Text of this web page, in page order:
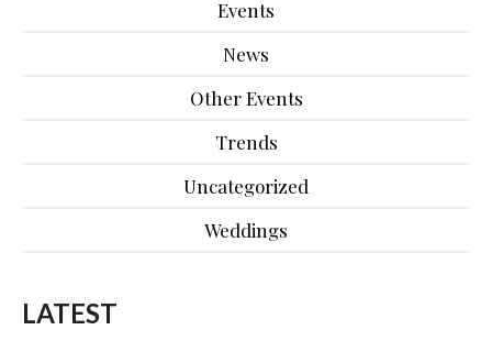
Events
News
Other Events
Trends
Uncategorized
Weddings
LATEST